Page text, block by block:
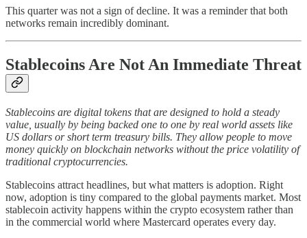
This quarter was not a sign of decline. It was a reminder that both
networks remain incredibly dominant.
Stablecoins Are Not An Immediate Threat
Stablecoins are digital tokens that are designed to hold a steady
value, usually by being backed one to one by real world assets like
US dollars or short term treasury bills. They allow people to move
money quickly on blockchain networks without the price volatility of
traditional cryptocurrencies.
Stablecoins attract headlines, but what matters is adoption. Right
now, adoption is tiny compared to the global payments market. Most
stablecoin activity happens within the crypto ecosystem rather than
in the commercial world where Mastercard operates every day.